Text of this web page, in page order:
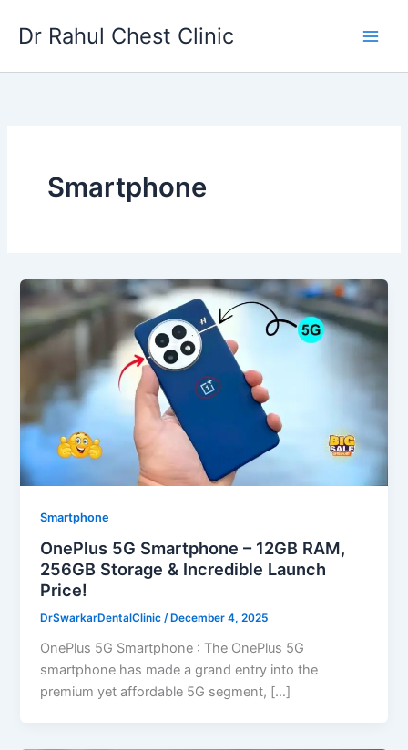
Dr Rahul Chest Clinic
Smartphone
Smartphone
OnePlus 5G Smartphone – 12GB RAM,
256GB Storage & Incredible Launch
Price!
DrSwarkarDentalClinic/ December 4, 2025
OnePlus 5G Smartphone : The OnePlus 5G
smartphone has made a grand entry into the
premium yet affordable 5G segment, […]